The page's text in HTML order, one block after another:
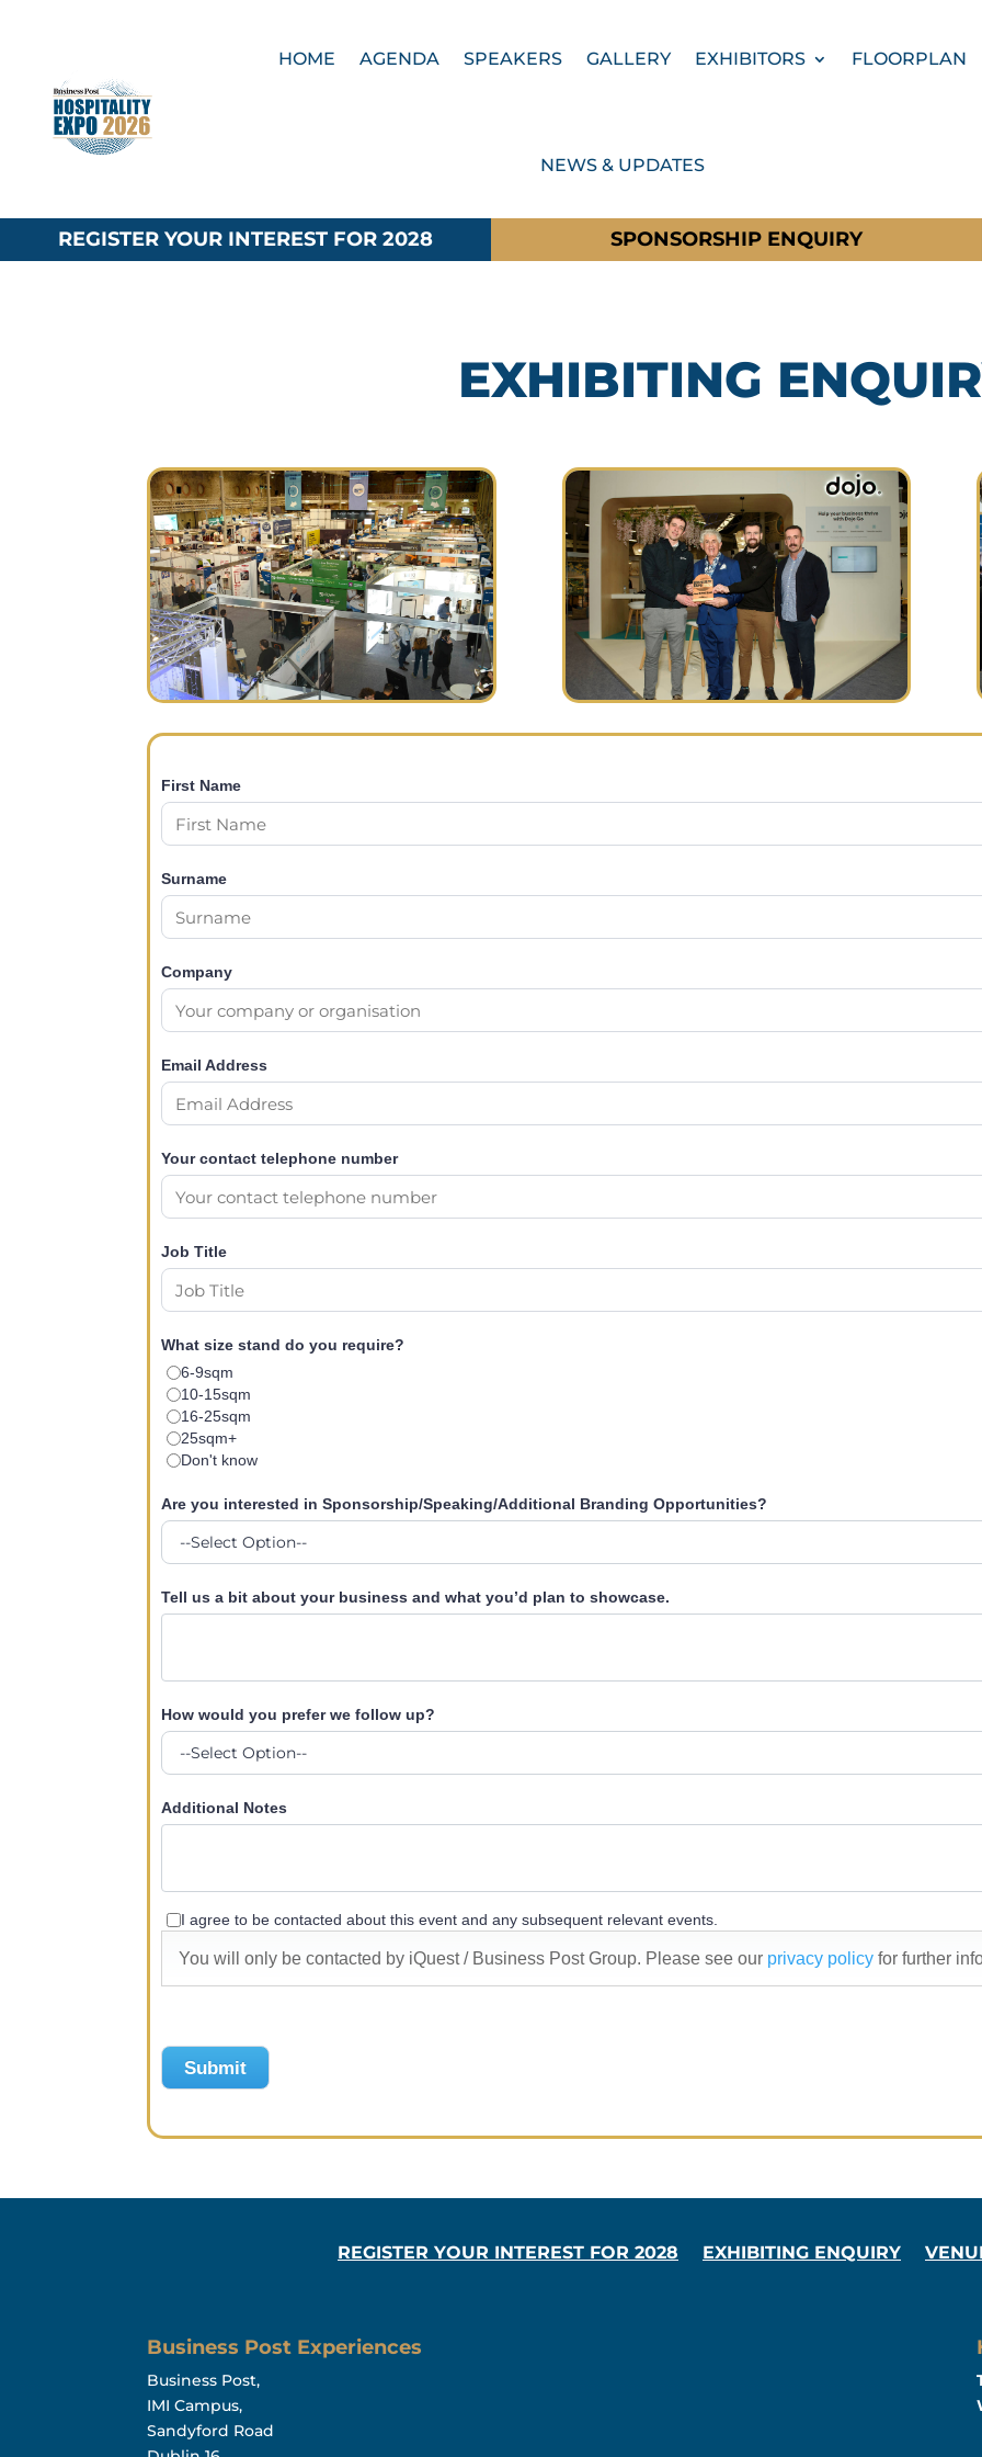
HOME AGENDA SPEAKERS GALLERY EXHIBITORS FLOORPLAN
NEWS & UPDATES
REGISTER YOUR INTEREST FOR 2028 SPONSORSHIP ENQUIRY
EXHIBITING
First Name
Surname
Company
Email Address
Your contact telephone number
Job Title
What size stand do you require?
6-9sqm
10-15sqm
16-25sqm
25sqm+
Don't know
Are you interested in Sponsorship/Speaking/Additional Branding Opportunities?
Tell us a bit about your business and what you’d plan to showcase.
How would you prefer we follow up?
Additional Notes
I agree to be contacted about this event and any subsequent relevant events.
You will only be contacted by iQuest / Business Post Group. Please see our privacy policy for further
Submit
REGISTER YOUR INTEREST FOR 2028 EXHIBITING ENQUIRY
Business Post Experiences
Business Post,
IMI Campus,
Sandyford Road